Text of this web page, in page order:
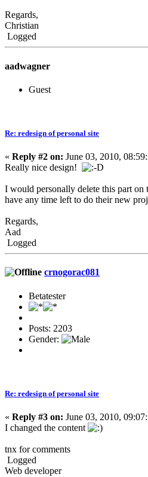
Regards,
Christian
Logged
aadwagner
Guest
Re: redesign of personal site
« Reply #2 on: June 03, 2010,
Really nice design!
I would personally delete this part
have any time left to do their new
Regards,
Aad
Logged
crnogorac081
Betatester
Posts: 2203
Gender:
Re: redesign of personal site
« Reply #3 on: June 03, 2010,
I changed the content
tnx for comments
Logged
Web developer